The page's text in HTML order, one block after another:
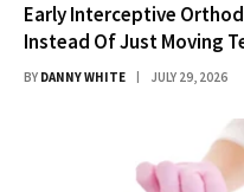
Early Interceptive
Instead Of Just Moving
BY DANNY WHITE JULY 29, 2026